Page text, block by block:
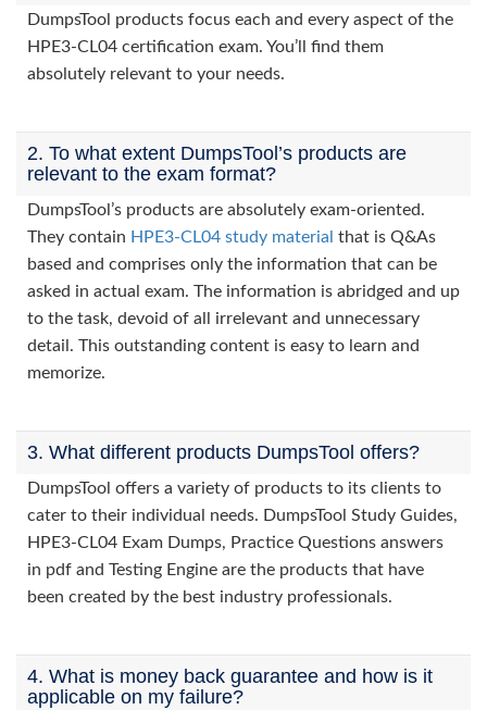
DumpsTool products focus each and every aspect of the
HPE3-CL04 certification exam. You’ll find them
absolutely relevant to your needs.
2. To what extent DumpsTool’s products are
relevant to the exam format?
DumpsTool’s products are absolutely exam-oriented.
They contain HPE3-CL04 study material that is Q&As
based and comprises only the information that can be
asked in actual exam. The information is abridged and up
to the task, devoid of all irrelevant and unnecessary
detail. This outstanding content is easy to learn and
memorize.
3. What different products DumpsTool offers?
DumpsTool offers a variety of products to its clients to
cater to their individual needs. DumpsTool Study Guides,
HPE3-CL04 Exam Dumps, Practice Questions answers
in pdf and Testing Engine are the products that have
been created by the best industry professionals.
4. What is money back guarantee and how is it
applicable on my failure?